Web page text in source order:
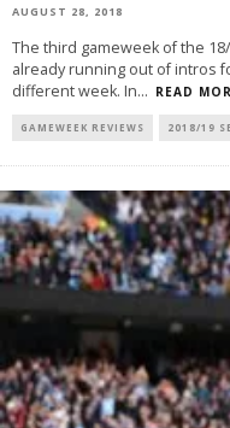
AUGUST 28, 2018
The third gameweek of the
already running out of intros
different week. In... READ
GAMEWEEK REVIEWS 2018/19